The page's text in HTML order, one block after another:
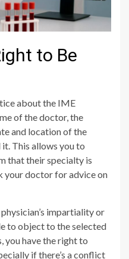
to Be
about the IME
of the doctor, the
and location of the
it. This allows you to
that their specialty is
your doctor for advice on
impartiality or
to object to the selected
you have the right to
if there’s a conflict